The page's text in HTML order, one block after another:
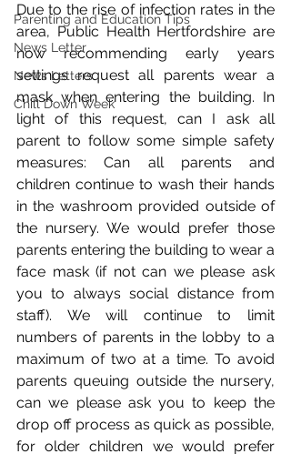
Parenting and Education Tips
News Letter
News Letters
Chill Down Week
Due to the rise of infection rates in the
area, Public Health Hertfordshire are
now recommending early years
settings request all parents wear a
mask when entering the building. In
light of this request, can I ask all
parent to follow some simple safety
measures: Can all parents and
children continue to wash their hands
in the washroom provided outside of
the nursery. We would prefer those
parents entering the building to wear a
face mask (if not can we please ask
you to always social distance from
staff). We will continue to limit
numbers of parents in the lobby to a
maximum of two at a time. To avoid
parents queuing outside the nursery,
can we please ask you to keep the
drop off process as quick as possible,
for older children we would prefer